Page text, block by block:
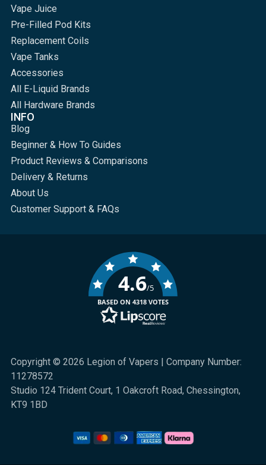
Vape Juice
Pre-Filled Pod Kits
Replacement Coils
Vape Tanks
Accessories
All E-Liquid Brands
All Hardware Brands
INFO
Blog
Beginner & How To Guides
Product Reviews & Comparisons
Delivery & Returns
About Us
Customer Support & FAQs
Copyright © 2026 Legion of Vapers | Company Number:
11278572
Studio 124 Trident Court, 1 Oakcroft Road, Chessington,
KT9 1BD
4.6/5
BASED ON 4318 VOTES